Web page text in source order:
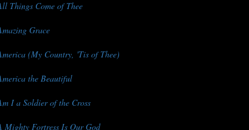
Things Come of Thee
Grace
(My Country, 'Tis of Thee)
the Beautiful
I a Soldier of the Cross
Mighty Fortress Is Our God